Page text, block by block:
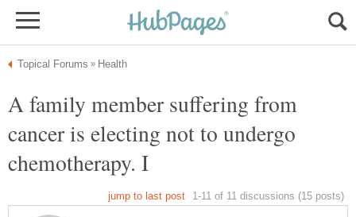
A family member suffering from
cancer is electing not to undergo